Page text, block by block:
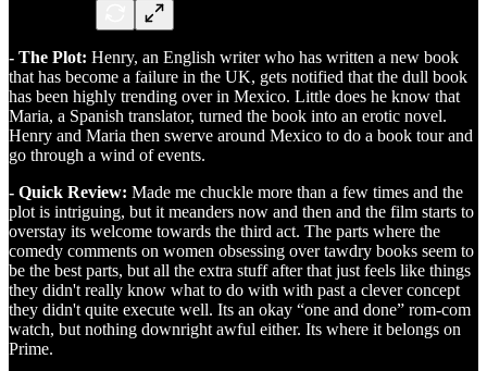
- The Plot: Henry, an English writer who has written a new book
that has become a failure in the UK, gets notified that the dull book
has been highly trending over in Mexico. Little does he know that
Maria, a Spanish translator, turned the book into an erotic novel.
Henry and Maria then swerve around Mexico to do a book tour and
go through a wind of events.
- Quick Review: Made me chuckle more than a few times and the
plot is intriguing, but it meanders now and then and the film starts to
overstay its welcome towards the third act. The parts where the
comedy comments on women obsessing over tawdry books seem to
be the best parts, but all the extra stuff after that just feels like things
they didn't really know what to do with with past a clever concept
they didn't quite execute well. Its an okay “one and done” rom-com
watch, but nothing downright awful either. Its where it belongs on
Prime.